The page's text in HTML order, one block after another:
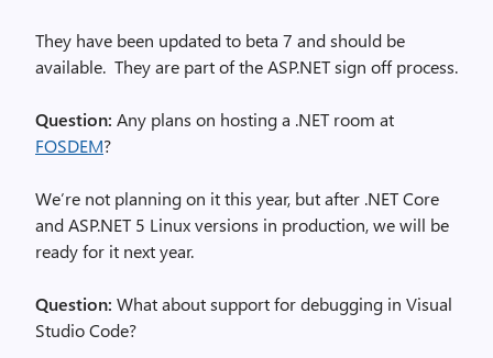
They have been updated to beta 7 and should be
available. They are part of the ASP.NET sign off process.
Question: Any plans on hosting a .NET room at
FOSDEM?
We’re not planning on it this year, but after .NET Core
and ASP.NET 5 Linux versions in production, we will be
ready for it next year.
Question: What about support for debugging in Visual
Studio Code?